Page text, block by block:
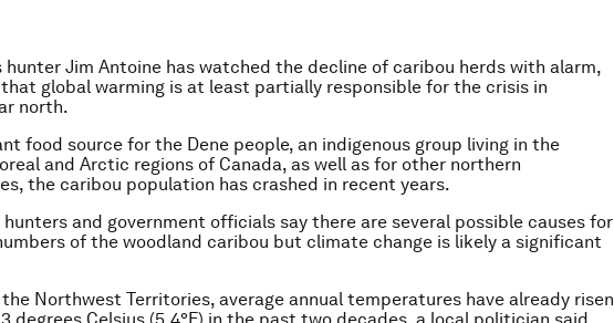
hunter Jim Antoine has watched the decline of caribou herds with alarm,
global warming is at least partially responsible for the crisis in
north.
food source for the Dene people, an indigenous group living in the
and Arctic regions of Canada, as well as for other northern
the caribou population has crashed in recent years.
and government officials say there are several possible causes for
of the woodland caribou but climate change is likely a significant
Northwest Territories, average annual temperatures have already risen